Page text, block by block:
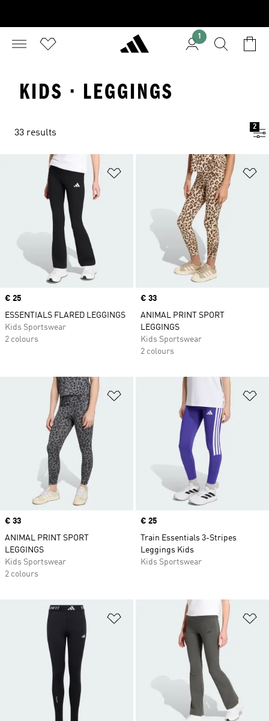
1
KIDS · LEGGINGS
33 results
2
Add to Wishlist
Price
€ 25
ESSENTIALS FLARED LEGGINGS
Kids Sportswear
2 colours
Price
€ 33
ANIMAL PRINT SPORT
LEGGINGS
Kids Sportswear
2 colours
Add to Wishlist
Price
€ 33
ANIMAL PRINT SPORT
LEGGINGS
Kids Sportswear
2 colours
Price
€ 25
Train Essentials 3-Stripes
Leggings Kids
Kids Sportswear
Add to Wishlist